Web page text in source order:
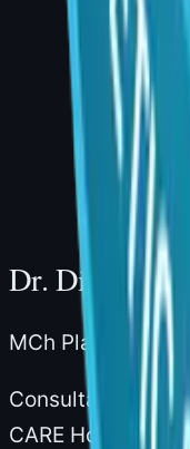
Consultation
Phone: +91
Website:
Dr. Divya Sai
MCh Plastic
Consultant
CARE Hospitals,